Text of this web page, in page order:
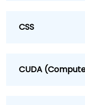
CSS
CUDA